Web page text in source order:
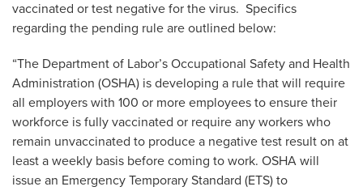
vaccinated or test negative for the virus. Specifics
regarding the pending rule are outlined below:
“The Department of Labor’s Occupational Safety and Health
Administration (OSHA) is developing a rule that will require
all employers with 100 or more employees to ensure their
workforce is fully vaccinated or require any workers who
remain unvaccinated to produce a negative test result on at
least a weekly basis before coming to work. OSHA will
issue an Emergency Temporary Standard (ETS) to